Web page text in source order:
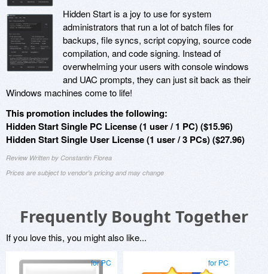
Hidden Start is a joy to use for system
administrators that run a lot of batch files for
backups, file syncs, script copying, source code
compilation, and code signing. Instead of
overwhelming your users with console windows
and UAC prompts, they can just sit back as their
Windows machines come to life!
This promotion includes the following:
Hidden Start Single PC License (1 user / 1 PC) ($15.96)
Hidden Start Single User License (1 user / 3 PCs) ($27.96)
Review Written by Constantin Florea
Prices are subject to vendor's pricing and may change
Frequently Bought Together
If you love this, you might also like...
for PC for PC